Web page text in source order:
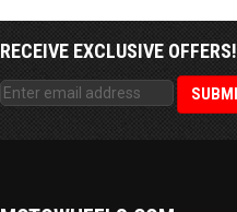
RECEIVE EXCLUSIVE OFFERS!